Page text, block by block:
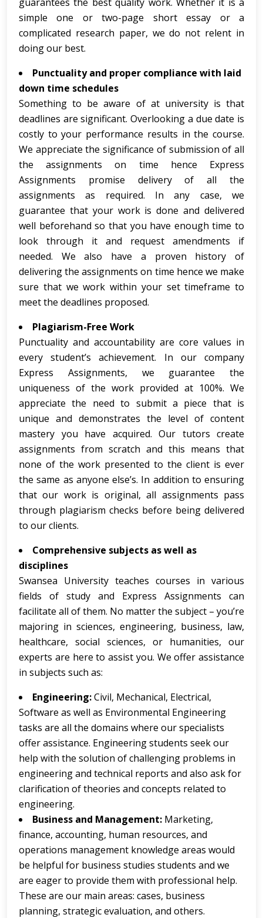
simple one or two-page short essay or a
complicated research paper, we do not relent in
doing our best.
Punctuality and proper compliance with laid
down time schedules
Something to be aware of at university is that
deadlines are significant. Overlooking a due date is
costly to your performance results in the course.
We appreciate the significance of submission of all
the assignments on time hence Express
Assignments promise delivery of all the
assignments as required. In any case, we
guarantee that your work is done and delivered
well beforehand so that you have enough time to
look through it and request amendments if
needed. We also have a proven history of
delivering the assignments on time hence we make
sure that we work within your set timeframe to
meet the deadlines proposed.
Plagiarism-Free Work
Punctuality and accountability are core values in
every student’s achievement. In our company
Express Assignments, we guarantee the
uniqueness of the work provided at 100%. We
appreciate the need to submit a piece that is
unique and demonstrates the level of content
mastery you have acquired. Our tutors create
assignments from scratch and this means that
none of the work presented to the client is ever
the same as anyone else’s. In addition to ensuring
that our work is original, all assignments pass
through plagiarism checks before being delivered
to our clients.
Comprehensive subjects as well as
disciplines
Swansea University teaches courses in various
fields of study and Express Assignments can
facilitate all of them. No matter the subject – you’re
majoring in sciences, engineering, business, law,
healthcare, social sciences, or humanities, our
experts are here to assist you. We offer assistance
in subjects such as:
Engineering:Civil, Mechanical, Electrical,
Software as well as Environmental Engineering
tasks are all the domains where our specialists
offer assistance. Engineering students seek our
help with the solution of challenging problems in
engineering and technical reports and also ask for
clarification of theories and concepts related to
engineering.
Business and Management: Marketing,
finance, accounting, human resources, and
operations management knowledge areas would
be helpful for business studies students and we
are eager to provide them with professional help.
These are our main areas: cases, business
planning, strategic evaluation, and others.